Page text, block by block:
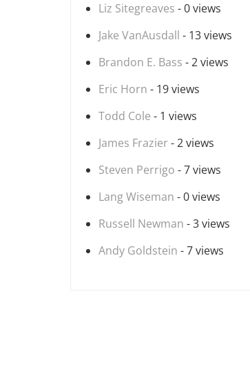
Liz Sitegreaves - 0 views
Jake VanAusdall - 13 views
Brandon E. Bass - 2 views
Eric Horn - 19 views
Todd Cole - 1 views
James Frazier - 2 views
Steven Perrigo - 7 views
Lang Wiseman - 0 views
Russell Newman - 3 views
Andy Goldstein - 7 views